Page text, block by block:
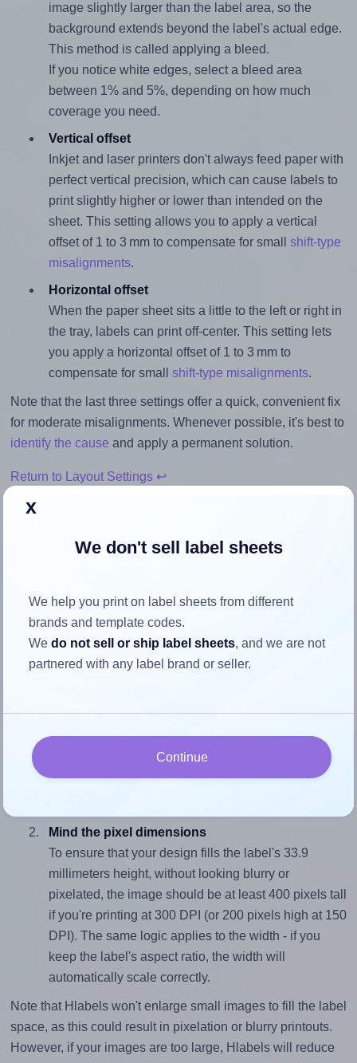
image slightly larger than the label area, so the
background extends beyond the label's actual edge.
This method is called applying a bleed.
If you notice white edges, select a bleed area
between 1% and 5%, depending on how much
coverage you need.
Vertical offset
Inkjet and laser printers don't always feed paper with
perfect vertical precision, which can cause labels to
print slightly higher or lower than intended on the
sheet. This setting allows you to apply a vertical
offset of 1 to 3 mm to compensate for small shift-type
misalignments.
Horizontal offset
When the paper sheet sits a little to the left or right in
the tray, labels can print off-center. This setting lets
you apply a horizontal offset of 1 to 3 mm to
compensate for small shift-type misalignments.
Note that the last three settings offer a quick, convenient fix
for moderate misalignments. Whenever possible, it's best to
identify the cause and apply a permanent solution.
Return to Layout Settings ↩
the label
Each Lyreco® 993099 label is 63.5 millimeters wide and
33.9 millimeters high. To make sure your design fits
To avoid empty space around the printed label, make
sure your design's width-to-height ratio is equal to, or
Mind the pixel dimensions
To ensure that your design fills the label's 33.9
millimeters height, without looking blurry or
pixelated, the image should be at least 400 pixels tall
if you're printing at 300 DPI (or 200 pixels high at 150
DPI). The same logic applies to the width - if you
keep the label's aspect ratio, the width will
automatically scale correctly.
Note that Hlabels won't enlarge small images to fill the label
space, as this could result in pixelation or blurry printouts.
However, if your images are too large, Hlabels will reduce
x
We don't sell label sheets
We help you print on label sheets from different
brands and template codes.
Wedo not sell or ship label sheets, and we are not
partnered with any label brand or seller.
Continue